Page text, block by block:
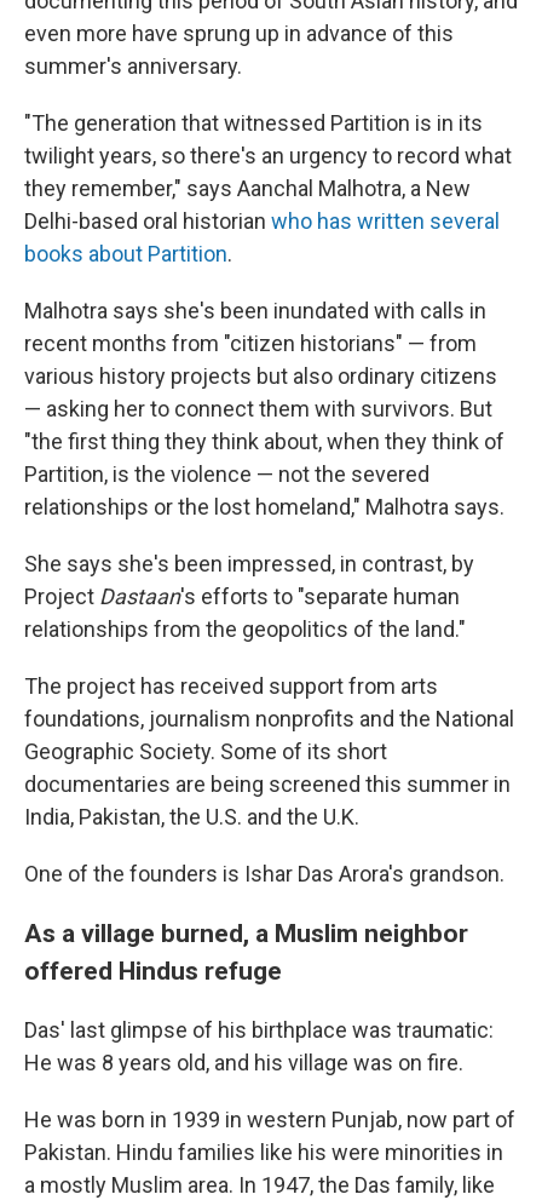
even more have sprung up in advance of this
summer's anniversary.
"The generation that witnessed Partition is in its
twilight years, so there's an urgency to record what
they remember," says Aanchal Malhotra, a New
Delhi-based oral historian who has written several
books about Partition.
Malhotra says she's been inundated with calls in
recent months from "citizen historians" — from
various history projects but also ordinary citizens
— asking her to connect them with survivors. But
"the first thing they think about, when they think of
Partition, is the violence — not the severed
relationships or the lost homeland," Malhotra says.
She says she's been impressed, in contrast, by
Project Dastaan's efforts to "separate human
relationships from the geopolitics of the land."
The project has received support from arts
foundations, journalism nonprofits and the National
Geographic Society. Some of its short
documentaries are being screened this summer in
India, Pakistan, the U.S. and the U.K.
One of the founders is Ishar Das Arora's grandson.
As a village burned, a Muslim neighbor
offered Hindus refuge
Das' last glimpse of his birthplace was traumatic:
He was 8 years old, and his village was on fire.
He was born in 1939 in western Punjab, now part of
Pakistan. Hindu families like his were minorities in
a mostly Muslim area. In 1947, the Das family, like